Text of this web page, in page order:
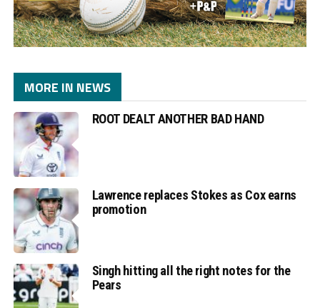
MORE IN NEWS
ROOT DEALT ANOTHER BAD HAND
Lawrence replaces Stokes as Cox earns
promotion
Singh hitting all the right notes for the
Pears